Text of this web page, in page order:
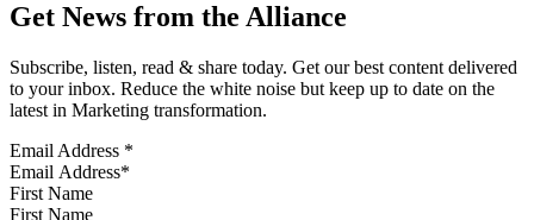
Get News from the Alliance
Subscribe, listen, read & share today. Get our best content delivered
to your inbox. Reduce the white noise but keep up to date on the
latest in Marketing transformation.
Email Address *
First Name